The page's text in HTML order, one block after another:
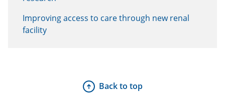
Improving access to care through new renal
facility
Back to top